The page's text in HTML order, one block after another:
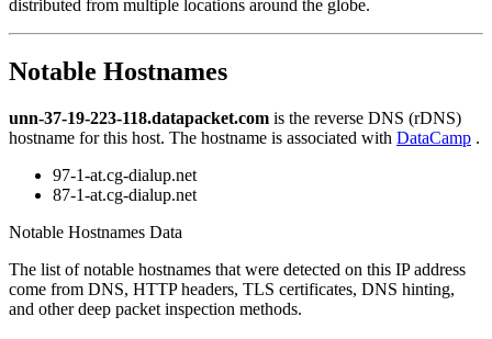
to
distributed from multiple locations around the globe.
Notable Hostnames
unn-37-19-223-118.datapacket.com is the reverse DNS (rDNS)
hostname for this host. The hostname is associated with DataCamp .
97-1-at.cg-dialup.net
87-1-at.cg-dialup.net
Notable Hostnames Data
The list of notable hostnames that were detected on this IP address
come from DNS, HTTP headers, TLS certificates, DNS hinting,
and other deep packet inspection methods.